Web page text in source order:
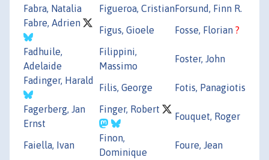
Fabra, Natalia
Figueroa, CristianForsund, Finn R.
Fabre, Adrien
Figus, Gioele Fosse, Florian ?
Fadhuile,
Adelaide
Filippini,
Massimo
Foster, John
Fadinger, Harald
Filis, George
Fotis, Panagiotis
Fagerberg, Jan
Ernst
Finger, Robert
Fouquet, Roger
Faiella, Ivan
Finon,
Dominique
Foure, Jean